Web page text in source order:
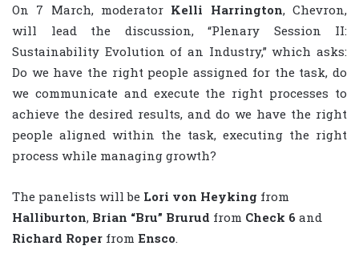
On 7 March, moderator Kelli Harrington, Chevron,
will lead the discussion, “Plenary Session II:
Sustainability Evolution of an Industry,” which asks:
Do we have the right people assigned for the task, do
we communicate and execute the right processes to
achieve the desired results, and do we have the right
people aligned within the task, executing the right
process while managing growth?
The panelists will be Lori von Heyking from
Halliburton, Brian “Bru” Brurud from Check 6 and
Richard Roper from Ensco